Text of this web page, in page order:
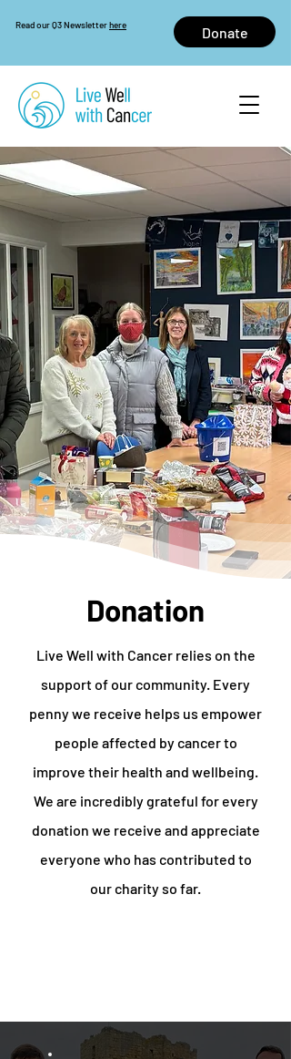
Read our Q3 Newsletterhere Donate
Donation
Live Well with Cancer relies on the
support of our community. Every
penny we receive helps us empower
people affected by cancer to
improve their health and wellbeing.
We are incredibly grateful for every
donation we receive and appreciate
everyone who has contributed to
our charity so far.